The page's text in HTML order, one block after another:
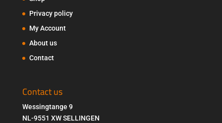
Privacy policy
My Account
About us
Contact
Contact us
Wessingtange 9
NL-9551 XW SELLINGEN